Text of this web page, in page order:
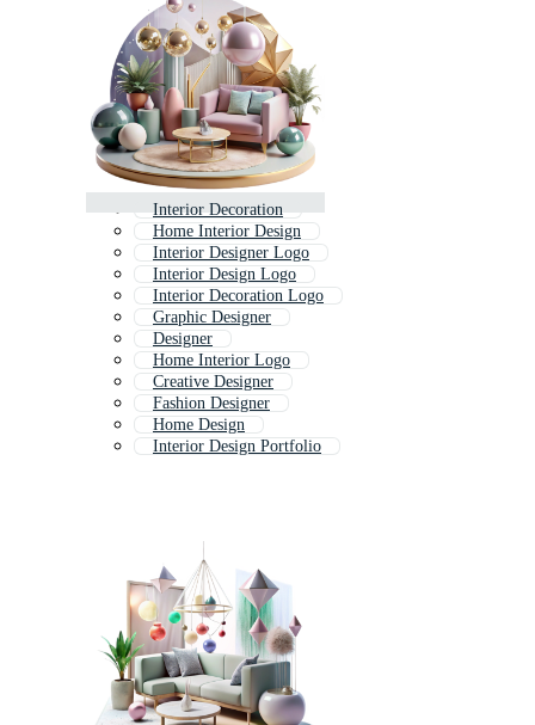
Interior Decoration
Home Interior Design
Interior Designer Logo
Interior Design Logo
Interior Decoration Logo
Graphic Designer
Designer
Home Interior Logo
Creative Designer
Fashion Designer
Home Design
Interior Design Portfolio